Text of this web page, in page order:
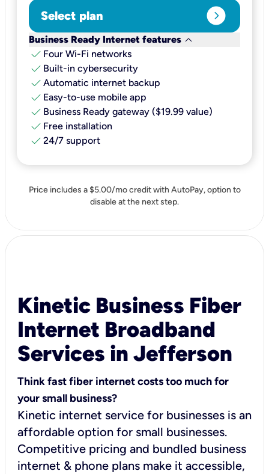
Select plan expand_circle_right
Business Ready Internet features keyboard_arrow_down
check Four Wi-Fi networks
check Built-in cybersecurity​
check Automatic internet backup​
check Easy-to-use mobile app​
check Business Ready gateway ($19.99 value)
check Free installation
check 24/7 support
Price includes a $5.00/mo credit with AutoPay, option to
disable at the next step.
Kinetic Business Fiber
Internet Broadband
Services in Jefferson
Think fast fiber internet costs too much for
your small business?
Kinetic internet service for businesses is an
affordable option for small businesses.
Competitive pricing and bundled business
internet & phone plans make it accessible,